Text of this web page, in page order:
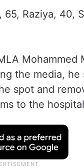
Raziya, 40,
Mohammed
the media, he
spot and
to the